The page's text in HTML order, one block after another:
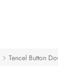
Tencel Button